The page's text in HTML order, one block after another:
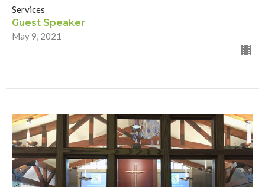
Services
Guest Speaker
May 9, 2021